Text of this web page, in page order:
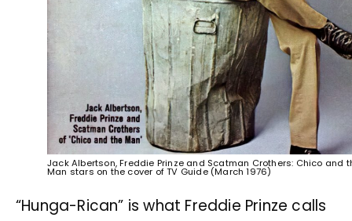
Jack Albertson, Freddie Prinze and Scatman Crothers: Chico and
Man stars on the cover of TV Guide (March 1976)
“Hunga-Rican” is what Freddie Prinze calls